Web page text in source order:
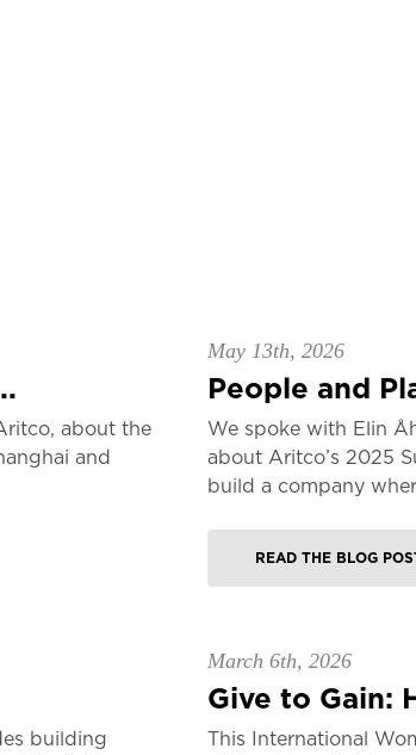
about the
and
May 13th, 2026
People and
We spoke with Elin
about Aritco’s 2025
build a company
READ THE BLOG
building
March 6th, 2026
Give to Gain:
This International